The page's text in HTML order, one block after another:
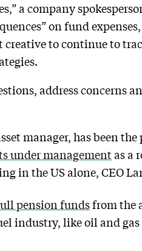
a company
on fund
to continue to
address concerns
manager, has been
under managementas a
in the US alone, CEO
pension fundsfrom the
industry, like oil and gas